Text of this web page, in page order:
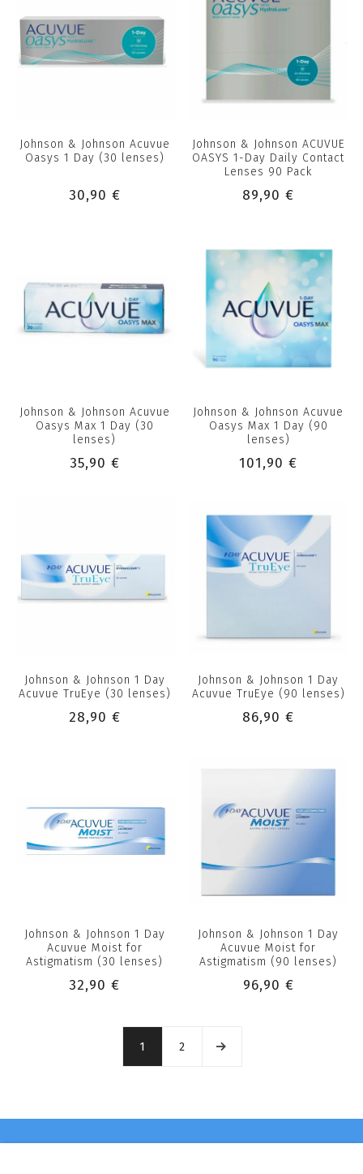
Johnson & Johnson Acuvue
Oasys 1 Day (30 lenses)
30,90 €
Johnson & Johnson ACUVUE
OASYS 1-Day Daily Contact
Lenses 90 Pack
89,90 €
Johnson & Johnson Acuvue
Oasys Max 1 Day (30
lenses)
35,90 €
Johnson & Johnson Acuvue
Oasys Max 1 Day (90
lenses)
101,90 €
Johnson & Johnson 1 Day
Acuvue TruEye (30 lenses)
28,90 €
Johnson & Johnson 1 Day
Acuvue TruEye (90 lenses)
86,90 €
Johnson & Johnson 1 Day
Acuvue Moist for
Astigmatism (30 lenses)
32,90 €
Johnson & Johnson 1 Day
Acuvue Moist for
Astigmatism (90 lenses)
96,90 €
1 2